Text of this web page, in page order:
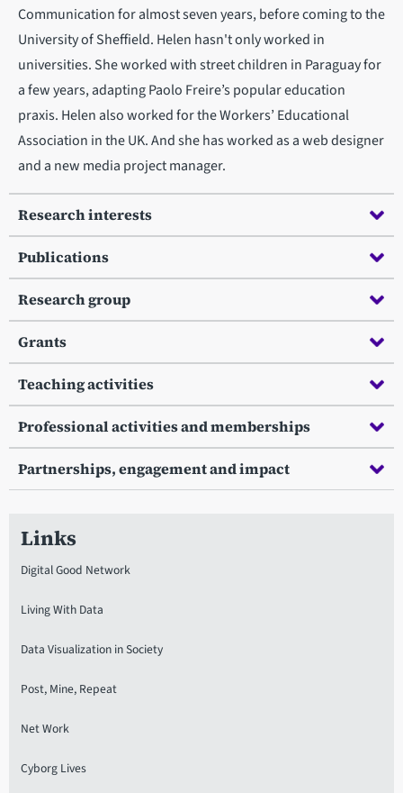
Communication for almost seven years, before coming to the
University of Sheffield. Helen hasn't only worked in
universities. She worked with street children in Paraguay for
a few years, adapting Paolo Freire’s popular education
praxis. Helen also worked for the Workers’ Educational
Association in the UK. And she has worked as a web designer
and a new media project manager.
Research interests
Publications
Research group
Grants
Teaching activities
Professional activities and memberships
Partnerships, engagement and impact
Links
Digital Good Network
Living With Data
Data Visualization in Society
Post, Mine, Repeat
Net Work
Cyborg Lives